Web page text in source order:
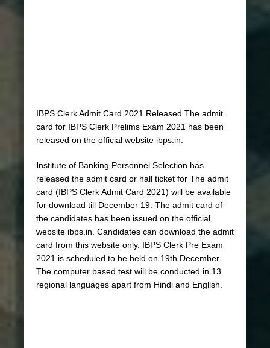
IBPS Clerk Admit Card 2021 Released The admit
card for IBPS Clerk Prelims Exam 2021 has been
released on the official website ibps.in.
Institute of Banking Personnel Selection has
released the admit card or hall ticket for The admit
card (IBPS Clerk Admit Card 2021) will be available
for download till December 19. The admit card of
the candidates has been issued on the official
website ibps.in. Candidates can download the admit
card from this website only. IBPS Clerk Pre Exam
2021 is scheduled to be held on 19th December.
The computer based test will be conducted in 13
regional languages ​​apart from Hindi and English.